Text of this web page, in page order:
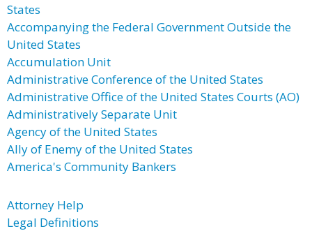
States
Accompanying the Federal Government Outside the
United States
Accumulation Unit
Administrative Conference of the United States
Administrative Office of the United States Courts (AO)
Administratively Separate Unit
Agency of the United States
Ally of Enemy of the United States
America's Community Bankers
Attorney Help
Legal Definitions